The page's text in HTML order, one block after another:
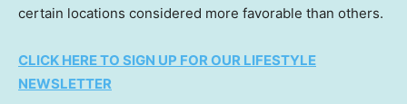
certain locations considered more favorable than others.
CLICK HERE TO SIGN UP FOR OUR LIFESTYLE
NEWSLETTER